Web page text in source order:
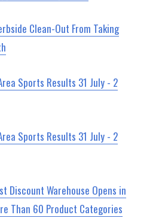
Clean-Out From Taking
Sports Results 31 July - 2
Sports Results 31 July - 2
Discount Warehouse Opens in
Than 60 Product Categories